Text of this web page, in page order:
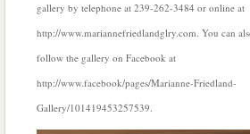
gallery by telephone at 239-262-3484 or online at
http://www.mariannefriedlandglry.com. You can
follow the gallery on Facebook at
http://www.facebook/pages/Marianne-Friedland-
Gallery/101419453257539.